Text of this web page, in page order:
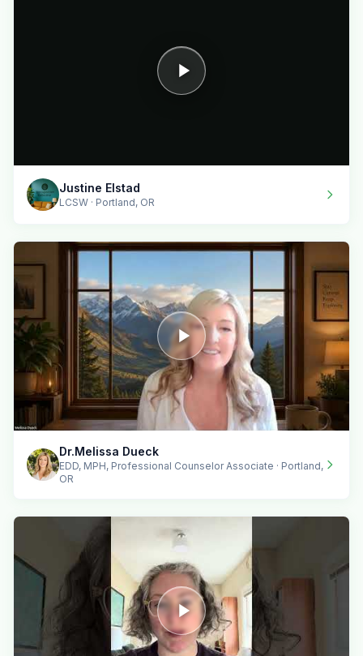
Justine Elstad
LCSW · Portland, OR
Dr.Melissa Dueck
EDD, MPH, Professional Counselor Associate · Portland,
OR